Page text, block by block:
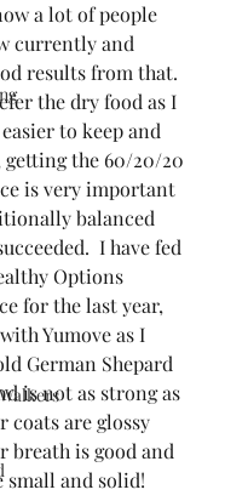
a lot of people
currently and
results from that.
the dry food as I
to keep and
getting the 60/20/20
is very important
balanced
I have fed
Options
for the last year,
Yumove as I
German Shepard
is not as strong as
coats are glossy
breath is good and
small and solid!